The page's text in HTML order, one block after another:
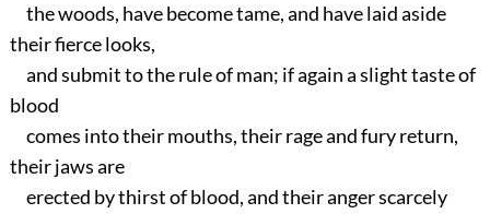
the woods, have become tame, and have laid aside
their fierce looks,
and submit to the rule of man; if again a slight taste of
blood
comes into their mouths, their rage and fury return,
their jaws are
erected by thirst of blood, and their anger scarcely